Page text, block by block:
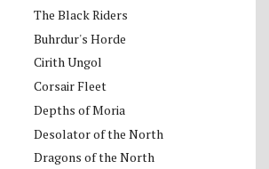
The Black Riders
Buhrdur's Horde
Cirith Ungol
Corsair Fleet
Depths of Moria
Desolator of the North
Dragons of the North